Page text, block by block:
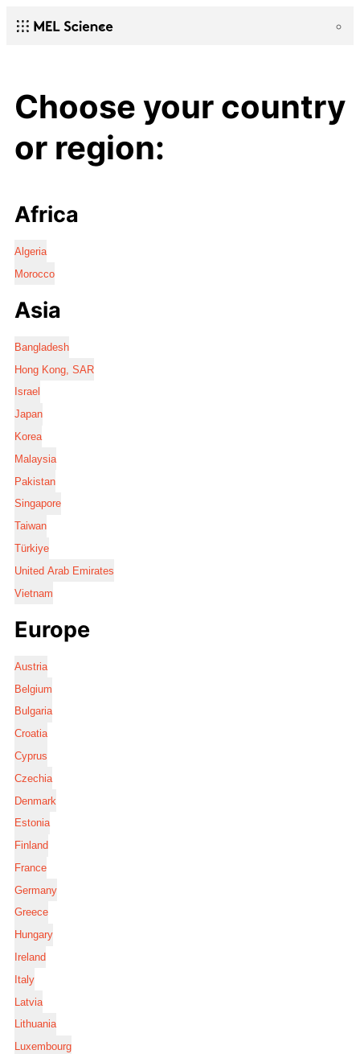
Choose your country
or region:
Africa
Algeria
Morocco
Asia
Bangladesh
Hong Kong, SAR
Israel
Japan
Korea
Malaysia
Pakistan
Singapore
Taiwan
Türkiye
United Arab Emirates
Vietnam
Europe
Austria
Belgium
Bulgaria
Croatia
Cyprus
Czechia
Denmark
Estonia
Finland
France
Germany
Greece
Hungary
Ireland
Italy
Latvia
Lithuania
Luxembourg